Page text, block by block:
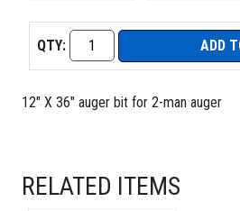
QTY: ADD
12" X 36" auger bit for 2-man auger
RELATED ITEMS